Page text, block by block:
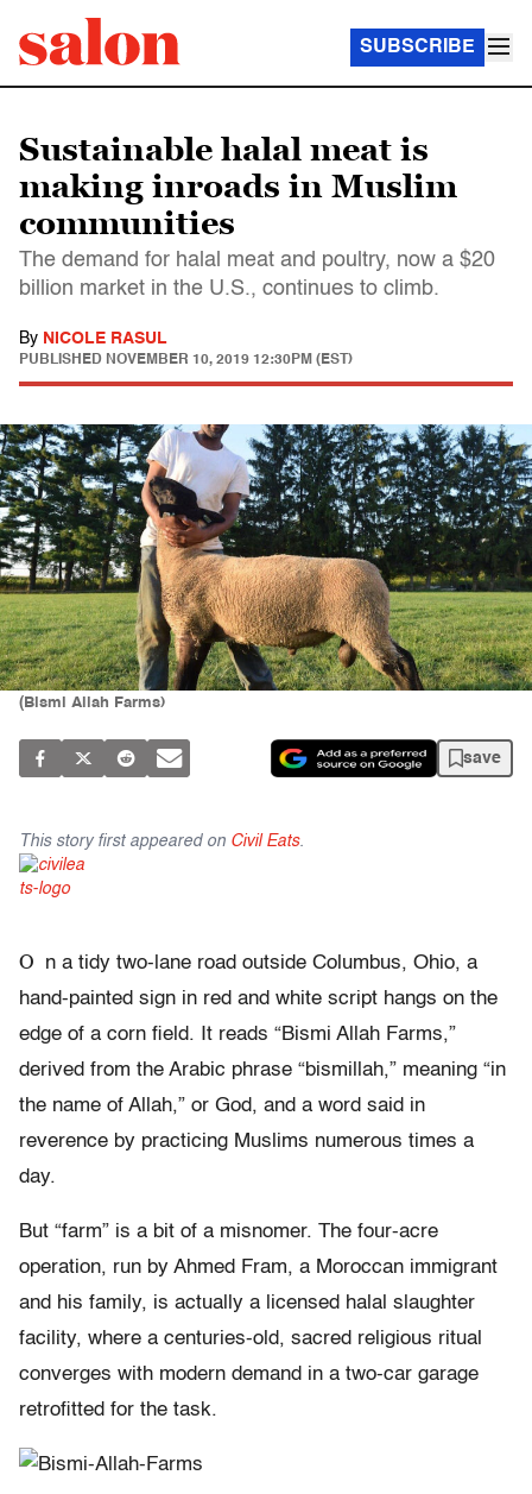
SUBSCRIBE
Sustainable halal meat is
making inroads in Muslim
communities
The demand for halal meat and poultry, now a $20
billion market in the U.S., continues to climb.
By NICOLE RASUL
PUBLISHED NOVEMBER 10, 2019 12:30PM (EST)
(Bismi Allah Farms)
save
This story first appeared on Civil Eats.
O
n a tidy two-lane road outside Columbus, Ohio, a
hand-painted sign in red and white script hangs on the
edge of a corn field. It reads “Bismi Allah Farms,”
derived from the Arabic phrase “bismillah,” meaning “in
the name of Allah,” or God, and a word said in
reverence by practicing Muslims numerous times a
day.
But “farm” is a bit of a misnomer. The four-acre
operation, run by Ahmed Fram, a Moroccan immigrant
and his family, is actually a licensed halal slaughter
facility, where a centuries-old, sacred religious ritual
converges with modern demand in a two-car garage
retrofitted for the task.